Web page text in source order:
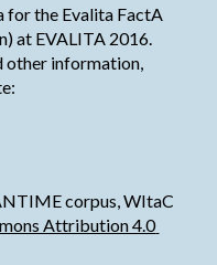
for the Evalita FactA
at EVALITA 2016.
other information,
corpus, WItaC
Attribution 4.0